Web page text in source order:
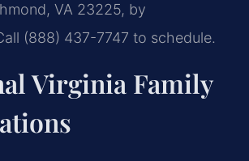
VA 23225, by
(888) 437-7747 to schedule.
Virginia Family